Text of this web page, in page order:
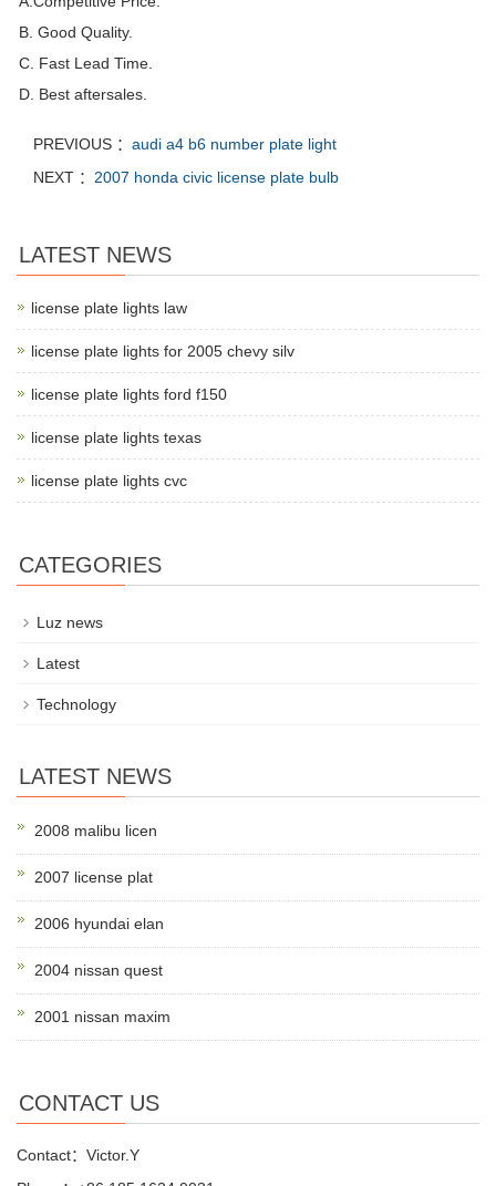
B. Good Quality.
C. Fast Lead Time.
D. Best aftersales.
PREVIOUS ： audi a4 b6 number plate light
NEXT ： 2007 honda civic license plate bulb
LATEST NEWS
license plate lights law
license plate lights for 2005 chevy silv
license plate lights ford f150
license plate lights texas
license plate lights cvc
CATEGORIES
Luz news
Latest
Technology
LATEST NEWS
2008 malibu licen
2007 license plat
2006 hyundai elan
2004 nissan quest
2001 nissan maxim
CONTACT US
Contact：Victor.Y